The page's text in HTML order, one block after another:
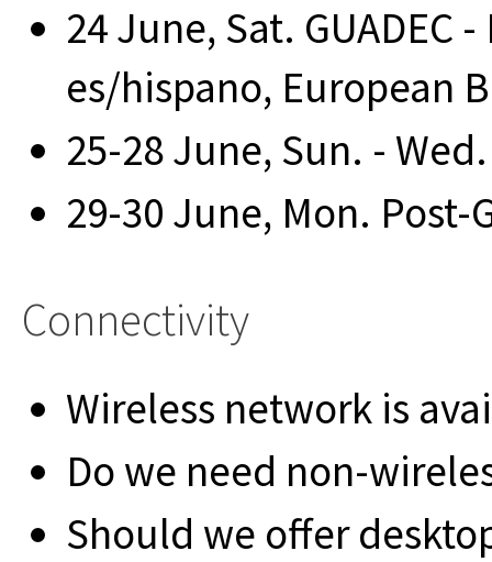
24 June, Sat. GUADEC
es/hispano, European
25-28 June, Sun. - Wed.
29-30 June, Mon. Post-
Connectivity
Wireless network is
Do we need non-
Should we offer